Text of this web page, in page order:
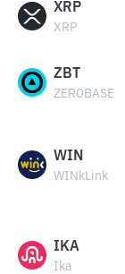
XRP
XRP
ZBT
ZEROBASE
WIN
WINkLink
IKA
Ika